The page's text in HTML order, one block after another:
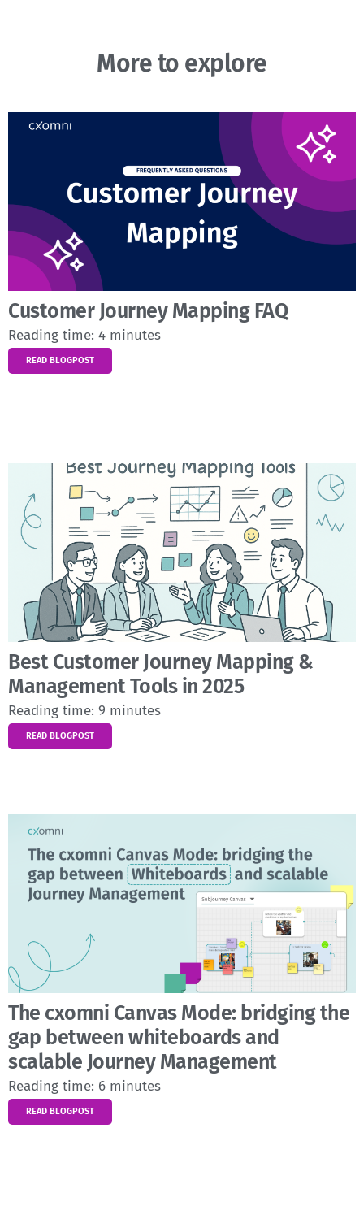
More to explore
Customer Journey Mapping FAQ
Reading time: 4 minutes
READ BLOGPOST
Best Customer Journey Mapping &
Management Tools in 2025
Reading time: 9 minutes
READ BLOGPOST
The cxomni Canvas Mode: bridging the
gap between whiteboards and
scalable Journey Management
Reading time: 6 minutes
READ BLOGPOST